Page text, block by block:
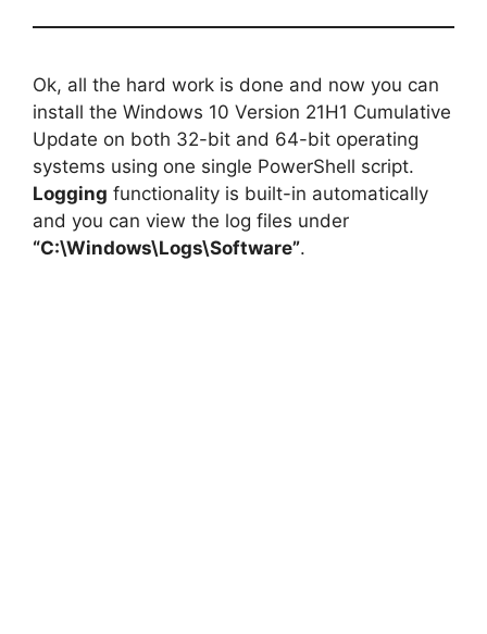
Ok, all the hard work is done and now you can
install the Windows 10 Version 21H1 Cumulative
Update on both 32-bit and 64-bit operating
systems using one single PowerShell script.
Logging functionality is built-in automatically
and you can view the log files under
“C:\Windows\Logs\Software”.